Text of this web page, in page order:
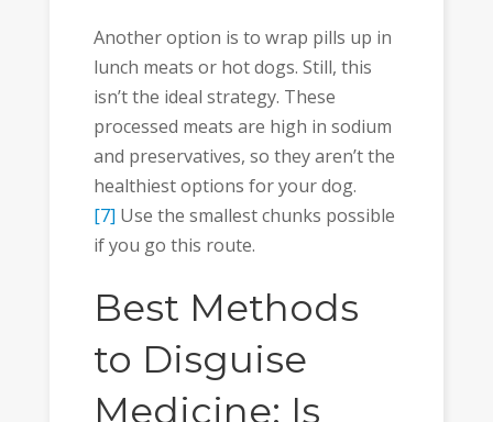
Another option is to wrap pills up in
lunch meats or hot dogs. Still, this
isn’t the ideal strategy. These
processed meats are high in sodium
and preservatives, so they aren’t the
healthiest options for your dog.
[7]Use the smallest chunks possible
if you go this route.
Best Methods
to Disguise
Medicine: Is